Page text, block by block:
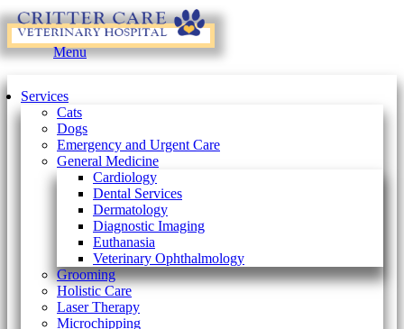
Main
Menu
Services
Cats
Dogs
Emergency and Urgent Care
General Medicine
Cardiology
Dental Services
Dermatology
Diagnostic Imaging
Euthanasia
Veterinary Ophthalmology
Grooming
Holistic Care
Laser Therapy
Microchipping